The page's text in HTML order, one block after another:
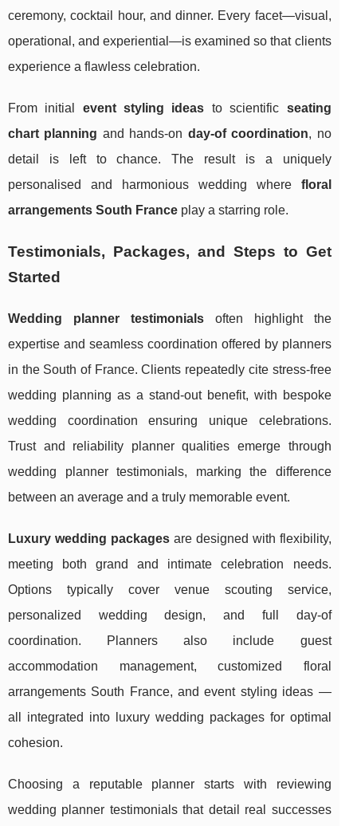
ceremony, cocktail hour, and dinner. Every facet—visual,
operational, and experiential—is examined so that clients
experience a flawless celebration.
From initial event styling ideas to scientific seating
chart planning and hands-on day-of coordination, no
detail is left to chance. The result is a uniquely
personalised and harmonious wedding where floral
arrangements South France play a starring role.
Testimonials, Packages, and Steps to Get
Started
Wedding planner testimonialsoften highlight the
expertise and seamless coordination offered by planners
in the South of France. Clients repeatedly cite stress-free
wedding planning as a stand-out benefit, with bespoke
wedding coordination ensuring unique celebrations.
Trust and reliability planner qualities emerge through
wedding planner testimonials, marking the difference
between an average and a truly memorable event.
Luxury wedding packagesare designed with flexibility,
meeting both grand and intimate celebration needs.
Options typically cover venue scouting service,
personalized wedding design, and full day-of
coordination. Planners also include guest
accommodation management, customized floral
arrangements South France, and event styling ideas —
all integrated into luxury wedding packages for optimal
cohesion.
Choosing a reputable planner starts with reviewing
wedding planner testimonials that detail real successes